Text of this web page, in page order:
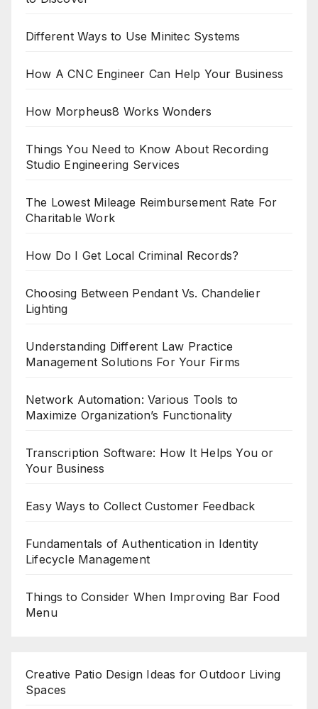
Different Ways to Use Minitec Systems
How A CNC Engineer Can Help Your Business
How Morpheus8 Works Wonders
Things You Need to Know About Recording
Studio Engineering Services
The Lowest Mileage Reimbursement Rate For
Charitable Work
How Do I Get Local Criminal Records?
Choosing Between Pendant Vs. Chandelier
Lighting
Understanding Different Law Practice
Management Solutions For Your Firms
Network Automation: Various Tools to
Maximize Organization’s Functionality
Transcription Software: How It Helps You or
Your Business
Easy Ways to Collect Customer Feedback
Fundamentals of Authentication in Identity
Lifecycle Management
Things to Consider When Improving Bar Food
Menu
Creative Patio Design Ideas for Outdoor Living
Spaces